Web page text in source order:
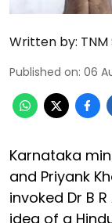
Written by:
Published on: 06
Karnataka
and Priyank
invoked Dr B
idea of a